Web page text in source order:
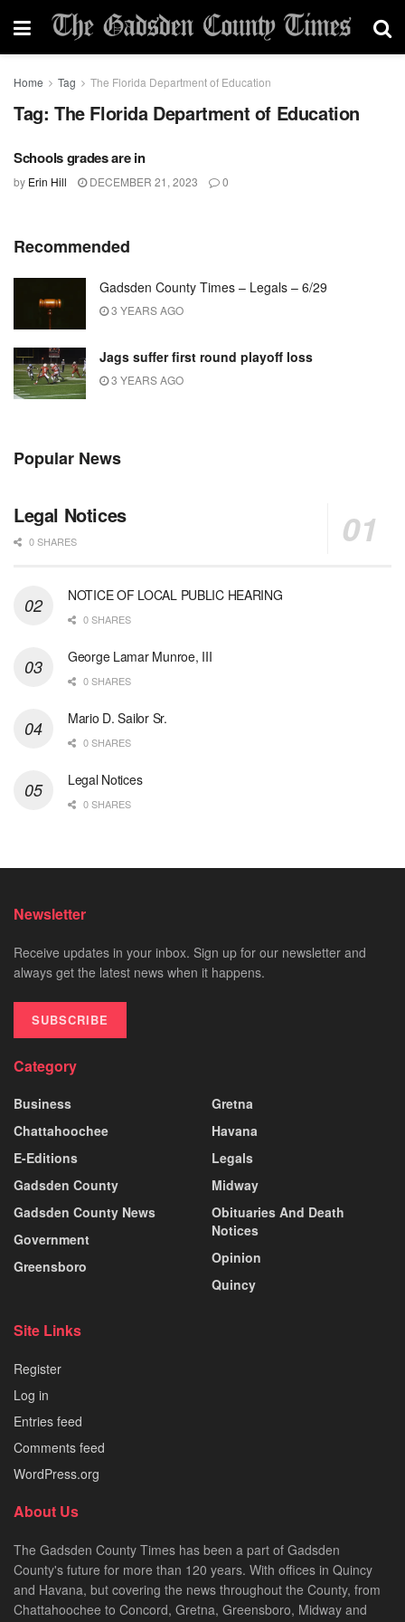
Home Tag The Florida Department of Education
Tag: The Florida Department of Education
Schools grades are in
by Erin Hill DECEMBER 21, 2023 0
Recommended
Gadsden County Times – Legals – 6/29
3 YEARS AGO
Jags suffer first round playoff loss
3 YEARS AGO
Popular News
Legal Notices
0 SHARES
NOTICE OF LOCAL PUBLIC HEARING
0 SHARES
George Lamar Munroe, III
0 SHARES
Mario D. Sailor Sr.
0 SHARES
Legal Notices
0 SHARES
Newsletter
Receive updates in your inbox. Sign up for our newsletter and
always get the latest news when it happens.
SUBSCRIBE
Category
Business
Chattahoochee
E-Editions
Gadsden County
Gadsden County News
Government
Greensboro
Gretna
Havana
Legals
Midway
Obituaries And Death
Notices
Opinion
Quincy
Site Links
Register
Log in
Entries feed
Comments feed
WordPress.org
About Us
The Gadsden County Times has been a part of Gadsden
County's future for more than 120 years. With offices in Quincy
and Havana, but covering the news throughout the County, from
Chattahoochee to Concord, Gretna, Greensboro, Midway and